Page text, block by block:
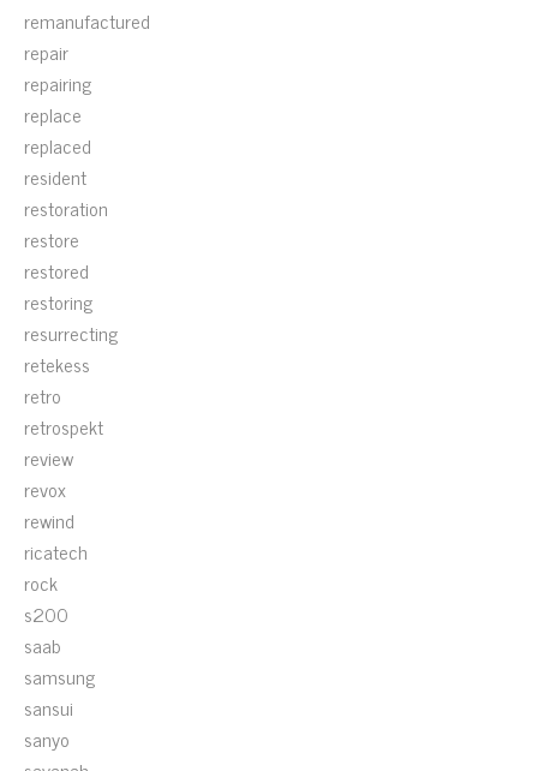
remanufactured
repair
repairing
replace
replaced
resident
restoration
restore
restored
restoring
resurrecting
retekess
retro
retrospekt
review
revox
rewind
ricatech
rock
s200
saab
samsung
sansui
sanyo